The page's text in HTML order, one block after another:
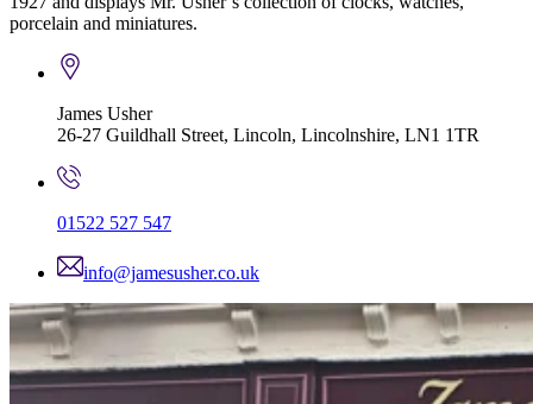
porcelain and miniatures.
James Usher
26-27 Guildhall Street, Lincoln, Lincolnshire, LN1 1TR
01522 527 547
info@jamesusher.co.uk